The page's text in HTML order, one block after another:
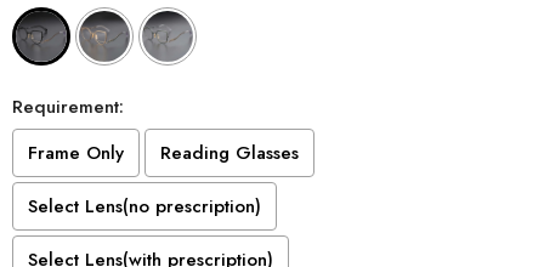
Requirement:
Frame Only
Reading Glasses
Select Lens(no prescription)
Select Lens(with prescription)